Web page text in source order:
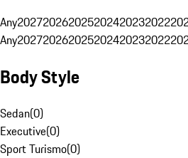
Any202720262025202420232022
Any202720262025202420232022
Body Style
Sedan(0)
Executive(0)
Sport Turismo(0)